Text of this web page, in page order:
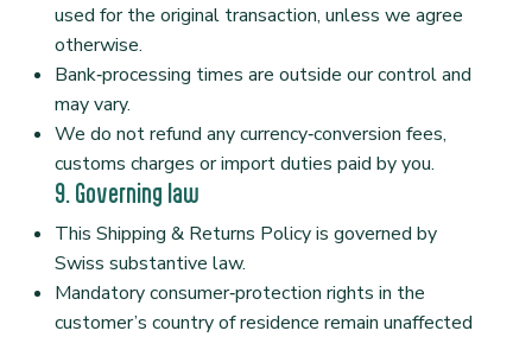
used for the original transaction, unless we agree
otherwise.
Bank‑processing times are outside our control and
may vary.
We do not refund any currency‑conversion fees,
customs charges or import duties paid by you.
9. Governing law
This Shipping & Returns Policy is governed by
Swiss substantive law.
Mandatory consumer‑protection rights in the
customer’s country of residence remain unaffected